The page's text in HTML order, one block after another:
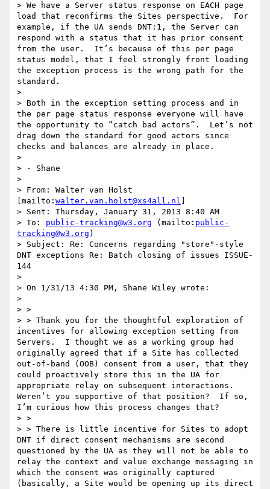
> We have a Server status response on EACH page
load that reconfirms the Sites perspective.  For
example, if the UA sends DNT:1, the Server can
respond with a status that it has prior consent
from the user.  It’s because of this per page
status model, that I feel strongly front loading
the exception process is the wrong path for the
standard.
>
> Both in the exception setting process and in
the per page status response everyone will have
the opportunity to “catch bad actors”.  Let’s not
drag down the standard for good actors since
checks and balances are already in place.
>
> - Shane
>
> From: Walter van Holst
[mailto: walter.van.holst@xs4all.nl
> Sent: Thursday, January 31, 2013 8:40 AM
> To: public-tracking@w3.org (mailto: public-
tracking@w3.org )
> Subject: Re: Concerns regarding "store"-style
DNT exceptions Re: Batch closing of issues ISSUE-
144
>
> On 1/31/13 4:30 PM, Shane Wiley wrote:
>
> >
> > Thank you for the thoughtful exploration of
incentives for allowing exception setting from
Servers.  I thought we as a working group had
originally agreed that if a Site has collected
out-of-band (OOB) consent from a user, that they
could proactively store this in the UA for
appropriate relay on subsequent interactions.
Weren’t you supportive of that position?  If so,
I’m curious how this process changes that?
> >
> > There is little incentive for Sites to adopt
DNT if direct consent mechanisms are second
questioned by the UA as they will not be able to
relay the context and value exchange messaging in
which the consent was originally captured
(basically, a Site would be opening up its direct